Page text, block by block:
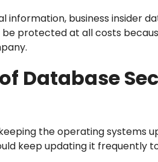
business insider
protected at all costs
Database
the operating systems
keep updating it frequently